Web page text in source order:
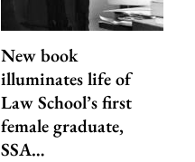
New book
illuminates life of
Law School’s first
female graduate,
SSA…